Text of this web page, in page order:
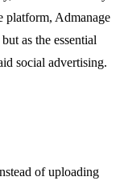
platform, Admanage
as the essential
social advertising.
of uploading